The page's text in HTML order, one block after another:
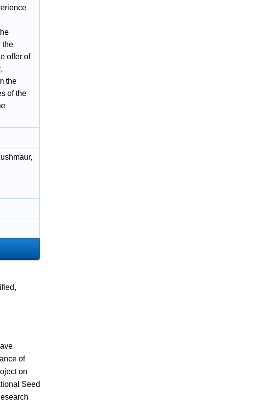
the
offer of
the
of the
of
on
Seed